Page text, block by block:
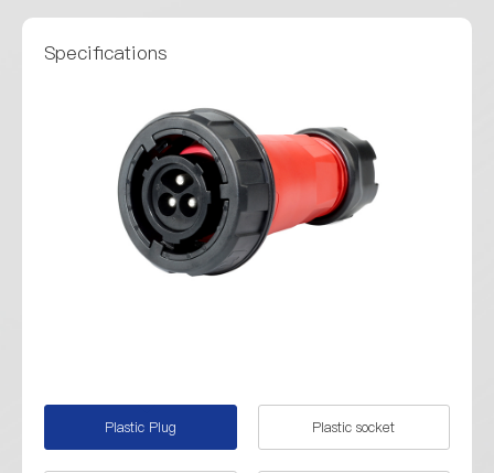
Specifications
Plastic Plug Plastic socket